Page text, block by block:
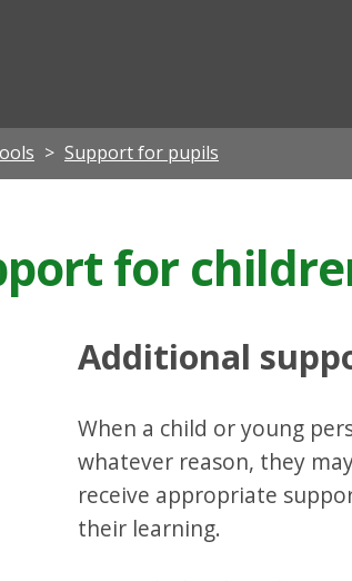
Support for pupils
for
Additional
When a child or young
whatever reason, they
receive appropriate
their learning.